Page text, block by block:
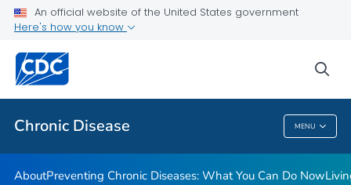
An official website of the United States government
Here's how you know
Chronic Disease MENU
Related Topics
Chronic Disease
AboutPreventing Chronic Diseases: What You Can Do Now